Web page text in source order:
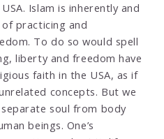
Islam is inherently and
practicing and
To do so would spell
liberty and freedom have
faith in the USA, as if
concepts. But we
soul from body
beings. One’s